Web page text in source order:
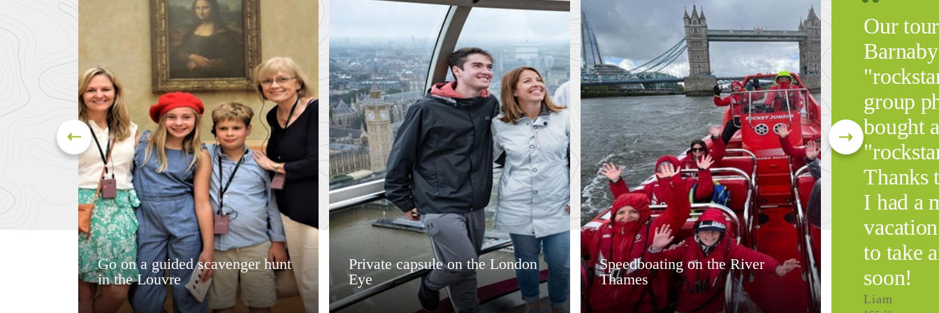
Go on a guided scavenger hunt
in the Louvre
Private capsule on the London
Eye
Speedboating on the River
Thames
Our
group
bought
Thanks
I had a
to take
soon!
Liam